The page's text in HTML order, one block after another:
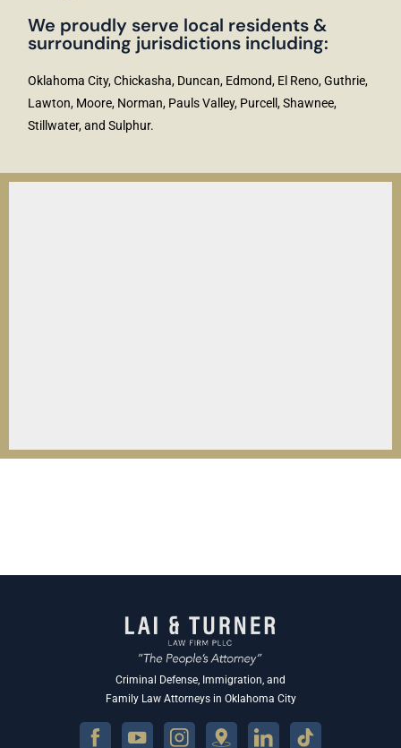
We proudly serve local residents &
surrounding jurisdictions including:
Oklahoma City, Chickasha, Duncan, Edmond, El Reno, Guthrie,
Lawton, Moore, Norman, Pauls Valley, Purcell, Shawnee,
Stillwater, and Sulphur.
Criminal Defense, Immigration, and
Family Law Attorneys in Oklahoma City